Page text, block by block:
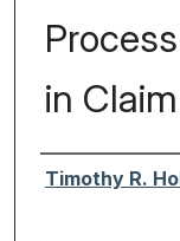
in
Authors
Timothy R.